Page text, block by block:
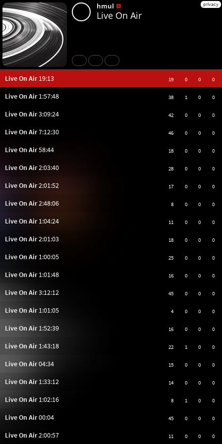
privacy
hmul
Live On Air
Share
Live On Air19:13 19 0 0 0
Live On Air1:57:48 38 1 0 0
Live On Air3:09:24 42 0 0 0
Live On Air7:12:30 46 0 0 0
Live On Air58:44 18 0 0 0
Live On Air2:03:40 28 0 0 0
Live On Air2:01:52 17 0 0 0
Live On Air2:48:06 8 0 0 0
Live On Air1:04:24 11 0 0 0
Live On Air2:01:03 18 0 0 0
Live On Air1:00:05 25 0 0 0
Live On Air1:01:48 16 0 0 0
Live On Air3:12:12 45 0 0 0
Live On Air1:01:05 4 0 0 0
Live On Air1:52:39 16 0 0 0
Live On Air1:43:18 22 1 0 0
Live On Air04:34 15 0 0 0
Live On Air1:33:12 14 0 0 0
Live On Air1:02:16 8 1 0 0
Live On Air00:04 45 0 0 0
Live On Air2:00:57 11 0 0 0